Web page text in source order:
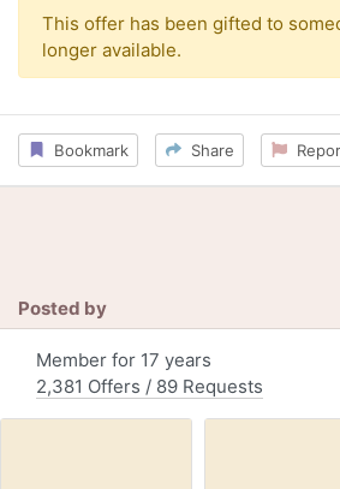
This offer has been gifted to
longer available.
Bookmark Share
Posted by
Member for 17 years
2,381 Offers / 89 Requests